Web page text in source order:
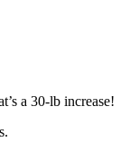
a 30-lb increase!